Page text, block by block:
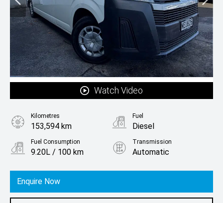
Watch Video
Enquire Now
Kilometres
153,594 km
Fuel
Diesel
Fuel Consumption
9.20L / 100 km
Transmission
Automatic
Minibus